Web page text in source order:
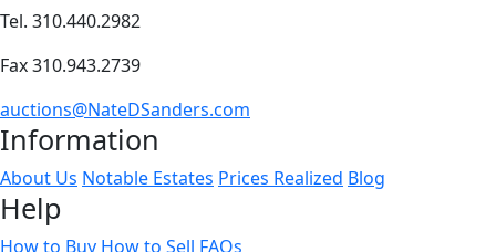
Tel. 310.440.2982
Fax 310.943.2739
auctions@NateDSanders.com
Information
About Us Notable Estates Prices Realized Blog
Help
How to Buy How to Sell FAQs